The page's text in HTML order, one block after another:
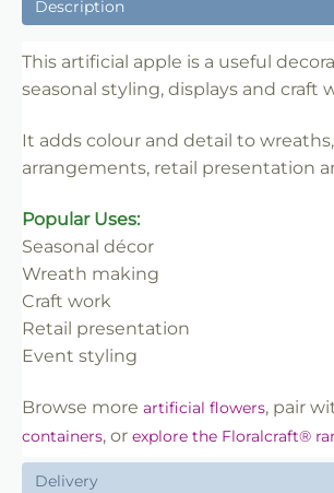
✔ Ideal for wreaths, craft work and
✔ Long-lasting and reusable for
✔ Easy to style and merchandise
✔ Trade-friendly for bulk and repeat
Description
This artificial apple is a useful
seasonal styling, displays and craft
It adds colour and detail to
arrangements, retail presentation
Popular Uses:
Seasonal décor
Wreath making
Craft work
Retail presentation
Event styling
Browse more artificial flowers, pair
containers, or explore the Floralcraft®
Delivery